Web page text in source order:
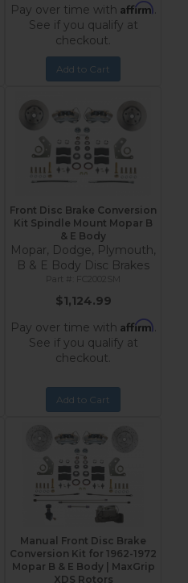
Pay over time with Affirm.
See if you qualify at
checkout.
Add to Cart
Front Disc Brake Conversion
Kit Spindle Mount Mopar B
& E Body
Mopar, Dodge, Plymouth,
B & E Body Disc Brakes
$1,124.99
Pay over time with Affirm.
See if you qualify at
checkout.
Add to Cart
Manual Front Disc Brake
Conversion Kit for 1962-1972
Mopar B & E Body | MaxGrip
XDS Rotors